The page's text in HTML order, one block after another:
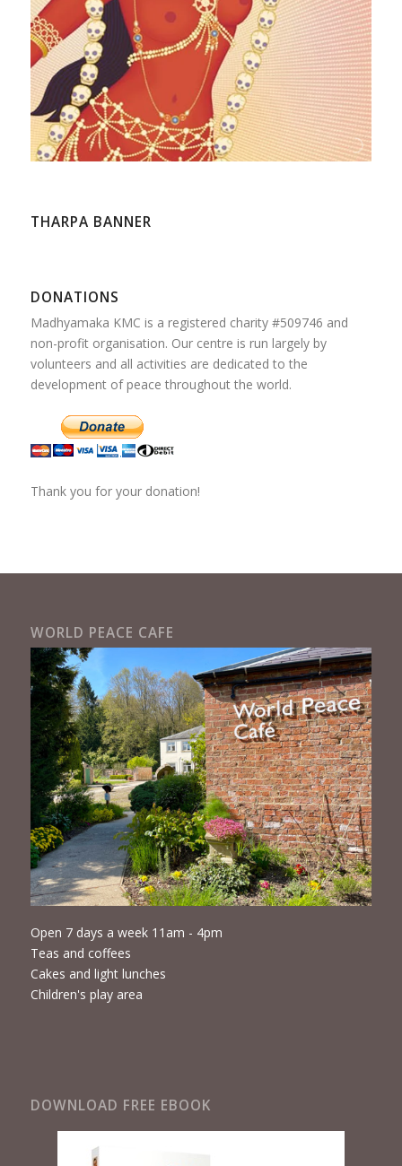
THARPA BANNER
DONATIONS
Madhyamaka KMC is a registered charity #509746 and
non-profit organisation. Our centre is run largely by
volunteers and all activities are dedicated to the
development of peace throughout the world.
Thank you for your donation!
WORLD PEACE CAFE
Open 7 days a week 11am - 4pm
Teas and coffees
Cakes and light lunches
Children's play area
DOWNLOAD FREE EBOOK